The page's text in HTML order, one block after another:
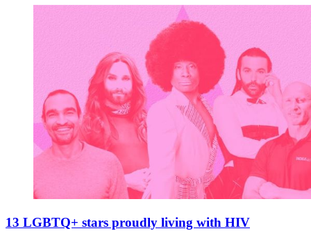
13 LGBTQ+ stars proudly living with HIV